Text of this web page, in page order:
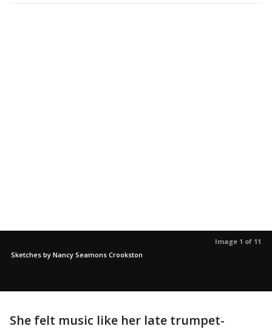
Image 1 of 11
Sketches by Nancy Seamons Crookston
She felt music like her late trumpet-